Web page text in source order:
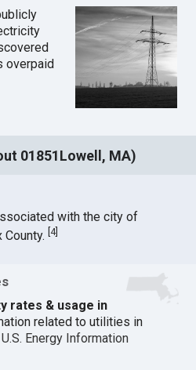
overpaid
01851Lowell, MA)
with the city of
County.[4]
rates & usage in
related to utilities in
U.S. Energy Information